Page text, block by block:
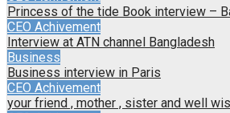
Princess of the tide Book interview –
CEO Achivement
Interview at ATN channel Bangladesh
Business
Business interview in Paris
CEO Achivement
your friend , mother , sister and well